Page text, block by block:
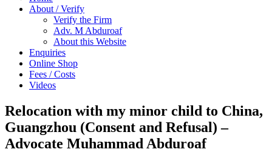
About / Verify
Verify the Firm
Adv. M Abduroaf
About this Website
Enquiries
Online Shop
Fees / Costs
Videos
Relocation with my minor child to China,
Guangzhou (Consent and Refusal) –
Advocate Muhammad Abduroaf